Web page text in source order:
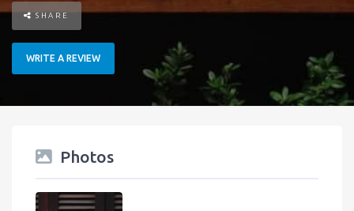
SHARE
WRITE A REVIEW
Photos